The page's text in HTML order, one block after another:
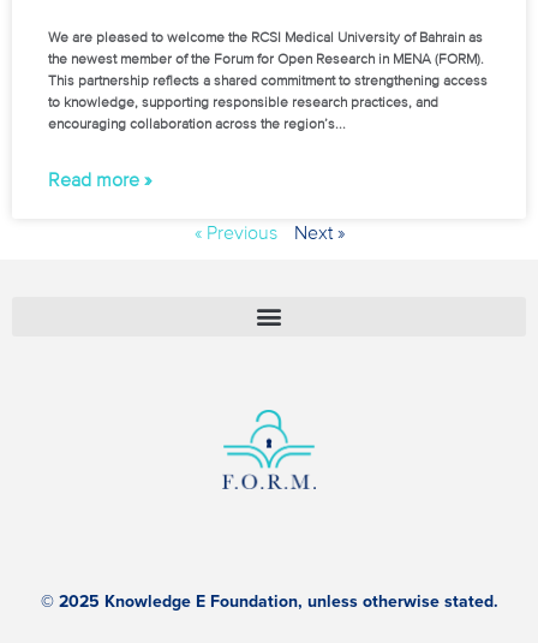
We are pleased to welcome the RCSI Medical University of Bahrain as
the newest member of the Forum for Open Research in MENA (FORM).
This partnership reflects a shared commitment to strengthening access
to knowledge, supporting responsible research practices, and
encouraging collaboration across the region’s
Read more »
« Previous Next »
© 2025 Knowledge E Foundation, unless otherwise stated.